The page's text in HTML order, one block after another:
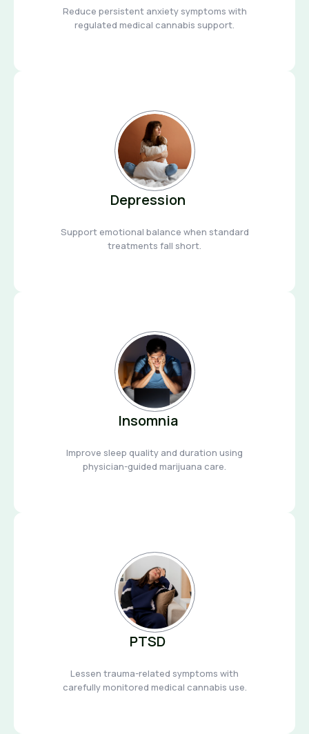
Reduce persistent anxiety symptoms with
regulated medical cannabis support.
Depression
Support emotional balance when standard
treatments fall short.
Insomnia
Improve sleep quality and duration using
physician-guided marijuana care.
PTSD
Lessen trauma-related symptoms with
carefully monitored medical cannabis use.